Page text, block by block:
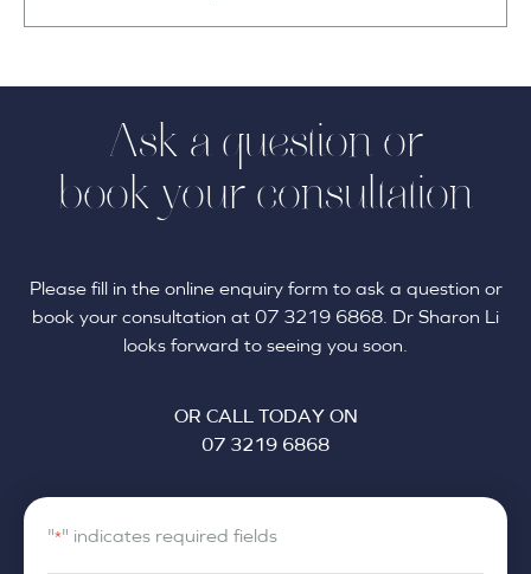
Ask a question or
book your consultation
Please fill in the online enquiry form to ask a question or
book your consultation at 07 3219 6868. Dr Sharon Li
looks forward to seeing you soon.
OR CALL TODAY ON
07 3219 6868
"*" indicates required fields